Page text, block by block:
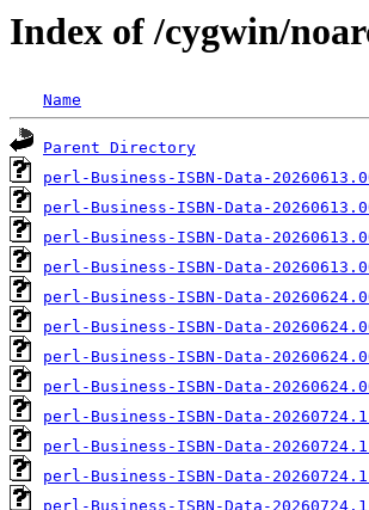
Index of /cygwin/
Name
Parent Directory
perl-Business-ISBN-Data-
perl-Business-ISBN-Data-
perl-Business-ISBN-Data-
perl-Business-ISBN-Data-
perl-Business-ISBN-Data-
perl-Business-ISBN-Data-
perl-Business-ISBN-Data-
perl-Business-ISBN-Data-
perl-Business-ISBN-Data-
perl-Business-ISBN-Data-
perl-Business-ISBN-Data-
perl-Business-ISBN-Data-